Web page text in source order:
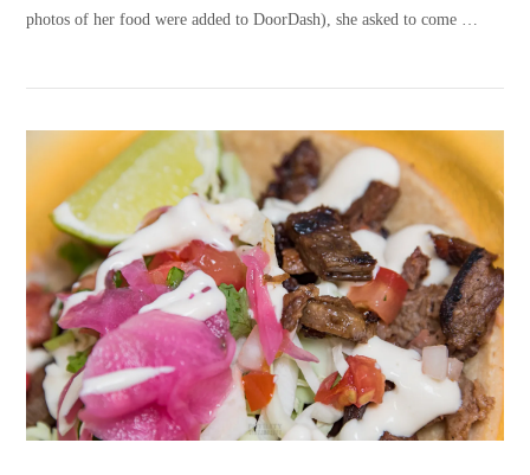
VIEW POST
photos of her food were added to DoorDash), she asked to come …